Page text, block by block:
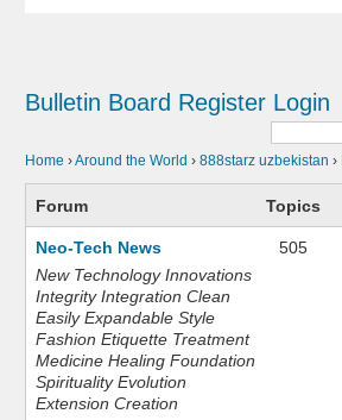
Bulletin Board Register Login
Home ›Around the World › 888starz uzbekistan ›
Forum Topics
Neo-Tech News
New Technology Innovations
Integrity Integration Clean
Easily Expandable Style
Fashion Etiquette Treatment
Medicine Healing Foundation
Spirituality Evolution
Extension Creation
505